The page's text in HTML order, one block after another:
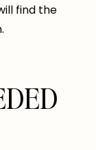
find the